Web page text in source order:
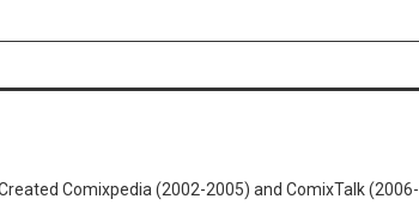
Comixpedia (2002-2005) and ComixTalk (2006-